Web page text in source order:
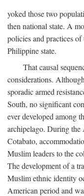
yoked those two
then national state. A
policies and practices
Philippine state.
That causal
considerations.
sporadic armed
South, no significant
ever developed among
archipelago. During the
Cotabato,
Muslim leaders to the
The development of a
Muslim ethnic identity
American period and